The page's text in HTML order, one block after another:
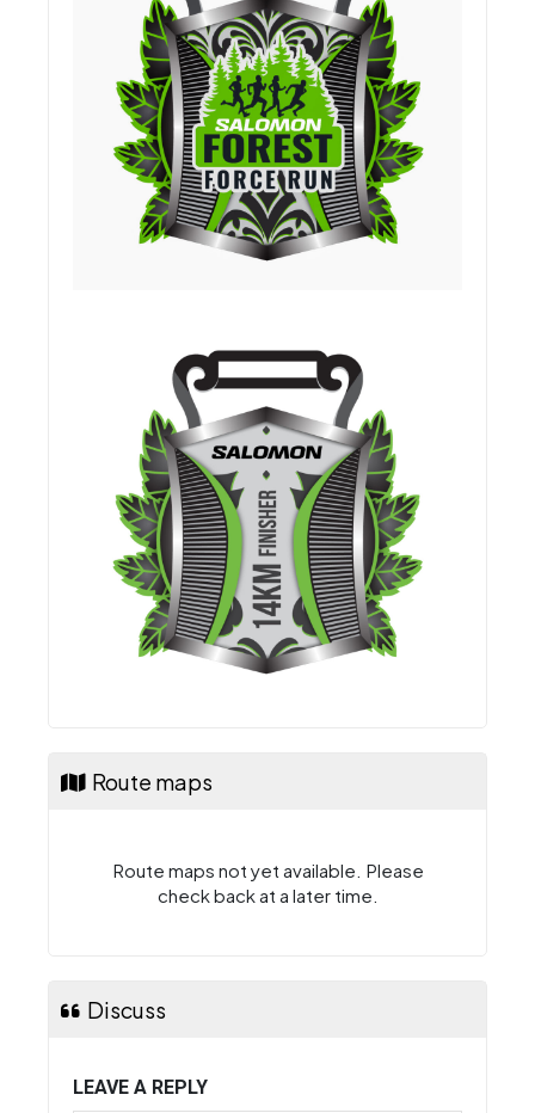
Route maps
Route maps not yet available. Please
check back at a later time.
Discuss
LEAVE A REPLY